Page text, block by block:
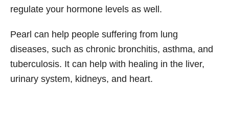
regulate your hormone levels as well.
Pearl can help people suffering from lung
diseases, such as chronic bronchitis, asthma, and
tuberculosis. It can help with healing in the liver,
urinary system, kidneys, and heart.